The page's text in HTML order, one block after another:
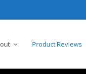
Product Reviews